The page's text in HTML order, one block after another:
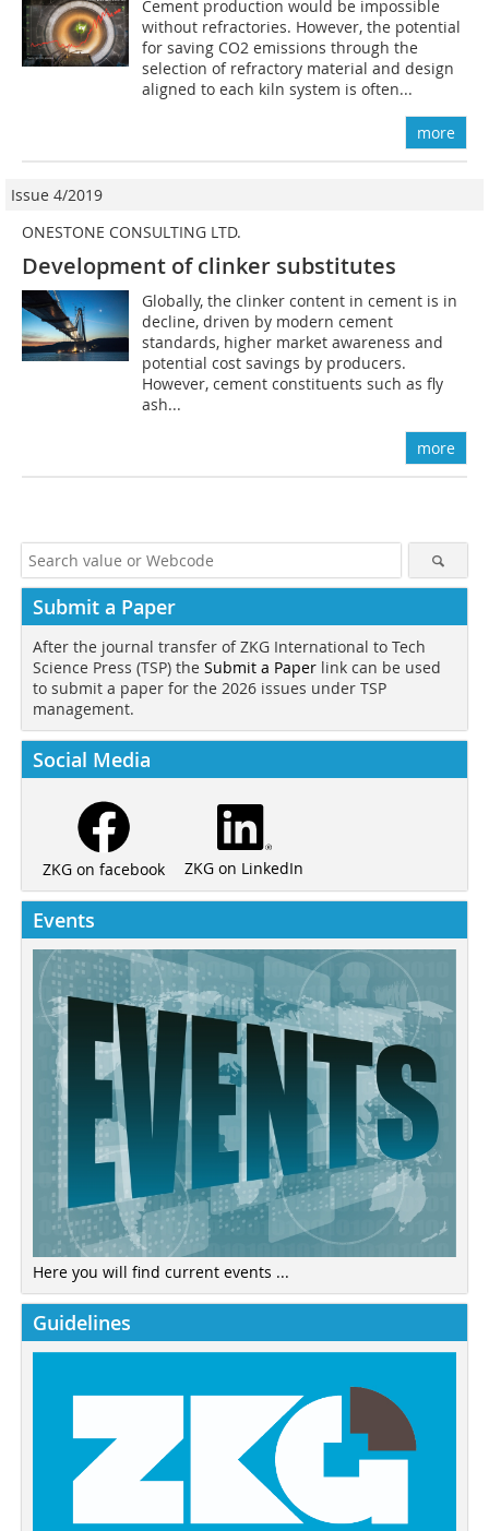
Cement production would be impossible
without refractories. However, the potential
for saving CO2 emissions through the
selection of refractory material and design
aligned to each kiln system is often...
more
Issue 4/2019
ONESTONE CONSULTING LTD.
Development of clinker substitutes
Globally, the clinker content in cement is in
decline, driven by modern cement
standards, higher market awareness and
potential cost savings by producers.
However, cement constituents such as fly
ash...
more
Submit a Paper
After the journal transfer of ZKG International to Tech
Science Press (TSP) the Submit a Paper link can be used
to submit a paper for the 2026 issues under TSP
management.
Social Media
ZKG on facebook ZKG on LinkedIn
Events
Here you will find current events ...
Guidelines